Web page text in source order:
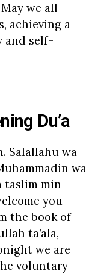
we all
achieving a
self-
Du’a
Salallahu wa
wa
taslim min
you
the book of
ta’ala,
we are
voluntary